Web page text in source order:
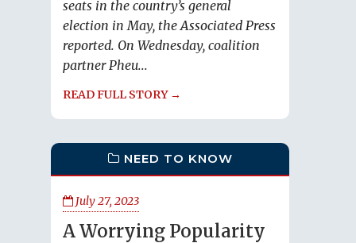
seats in the country’s general
election in May, the Associated Press
reported. On Wednesday, coalition
partner Pheu...
READ FULL STORY →
NEED TO KNOW
July 27, 2023
A Worrying Popularity